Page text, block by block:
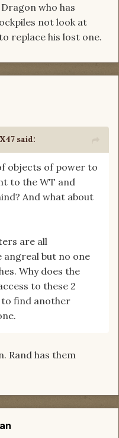
who has
not look at
replace his lost one.
said:
objects of power to
to the WT and
And what about
are all
angreal but no one
Why does the
to these 2
find another
Rand has them